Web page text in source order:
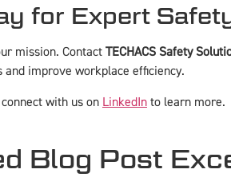
for Expert
mission. Contact TECHACS Safety
improve workplace efficiency.
with us on LinkedIn to learn more.
Blog Post